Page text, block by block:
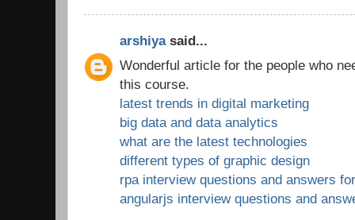
arshiyasaid...
Wonderful article for the people who
this course.
latest trends in digital marketing
big data and data analytics
what are the latest technologies
different types of graphic design
rpa interview questions and answers
angularjs interview questions and